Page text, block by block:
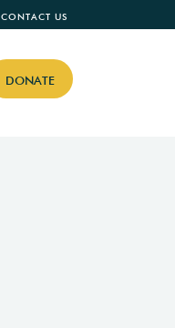
CONTACT US
DONATE